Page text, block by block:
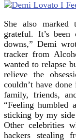
She also marked
grateful. It’s
downs,” Demi
tracker from
wanted to relapse
relieve the
couldn’t have
family, friends,
“Feeling humbled
sticking by my
Other celebrities
hackers stealing